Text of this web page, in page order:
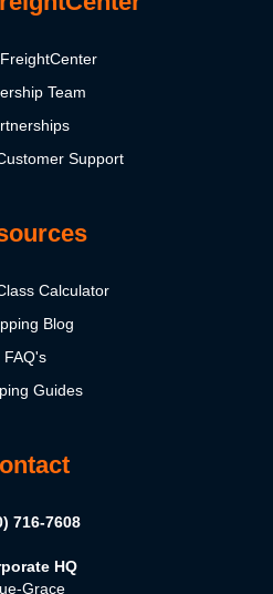
Team
Support
Calculator
Blog
FAQ's
Guides
716-7608
HQ
Grace